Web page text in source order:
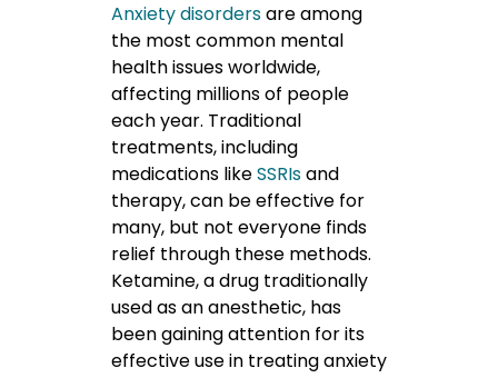
Anxiety disordersare among
the most common mental
health issues worldwide,
affecting millions of people
each year. Traditional
treatments, including
medications likeSSRIsand
therapy, can be effective for
many, but not everyone finds
relief through these methods.
Ketamine, a drug traditionally
used as an anesthetic, has
been gaining attention for its
effective use in treating anxiety